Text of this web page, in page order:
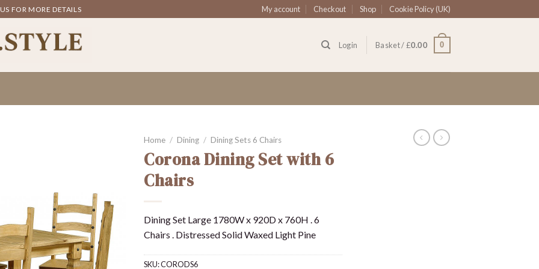
FOR MORE DETAILS My account Checkout Shop Cookie Policy (UK)
Login Basket /£0.00 0
Home / Dining / Dining Sets 6 Chairs
Corona Dining Set with 6
Chairs
Dining Set Large 1780W x 920D x 760H . 6
Chairs . Distressed Solid Waxed Light Pine
SKU:CORODS6